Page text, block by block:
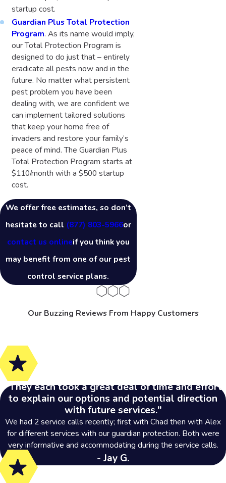
startup cost.
Guardian Plus Total Protection
Program. As its name would imply,
our Total Protection Program is
designed to do just that – entirely
eradicate all pests now and in the
future. No matter what persistent
pest problem you have been
dealing with, we are confident we
can implement tailored solutions
that keep your home free of
invaders and restore your family’s
peace of mind. The Guardian Plus
Total Protection Program starts at
$110/month with a $500 startup
cost.
We offer free estimates, so don’t
hesitate to call (877) 803-5966or
contact us onlineif you think you
may benefit from one of our pest
control service plans.
Our Buzzing Reviews From Happy Customers
"They each took a great deal of time and effort
to explain our options and potential direction
with future services."
We had 2 service calls recently; first with Chad then with Alex
for different services with our guardian protection. Both were
very informative and accommodating during the service calls.
- Jay G.